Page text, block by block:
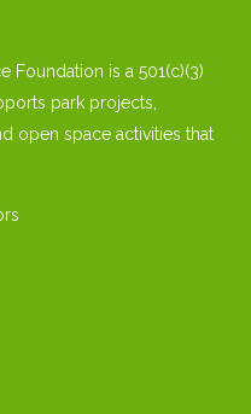
Foundation is a 501(c)(3)
park projects,
open space activities that